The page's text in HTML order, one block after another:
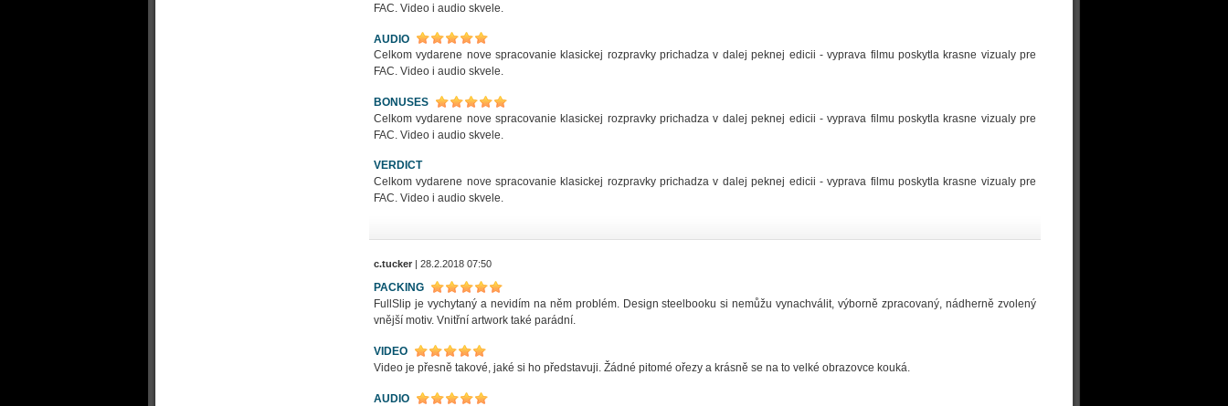
FAC. Video i audio skvele.
AUDIO
Celkom vydarene nove spracovanie klasickej rozpravky prichadza v dalej peknej edicii - vyprava filmu poskytla krasne vizualy pre
FAC. Video i audio skvele.
BONUSES
Celkom vydarene nove spracovanie klasickej rozpravky prichadza v dalej peknej edicii - vyprava filmu poskytla krasne vizualy pre
FAC. Video i audio skvele.
VERDICT
Celkom vydarene nove spracovanie klasickej rozpravky prichadza v dalej peknej edicii - vyprava filmu poskytla krasne vizualy pre
FAC. Video i audio skvele.
c.tucker | 28.2.2018 07:50
PACKING
FullSlip je vychytaný a nevidím na něm problém. Design steelbooku si nemůžu vynachválit, výborně zpracovaný, nádherně zvolený
vnější motiv. Vnitřní artwork také parádní.
VIDEO
Video je přesně takové, jaké si ho představuji. Žádné pitomé ořezy a krásně se na to velké obrazovce kouká.
AUDIO